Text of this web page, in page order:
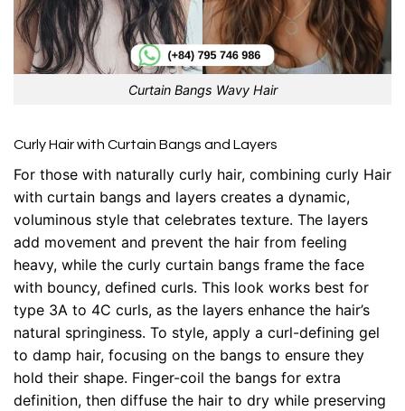
Curtain Bangs Wavy Hair
Curly Hair with Curtain Bangs and Layers
For those with naturally curly hair, combining curly Hair
with curtain bangs and layers creates a dynamic,
voluminous style that celebrates texture. The layers
add movement and prevent the hair from feeling
heavy, while the curly curtain bangs frame the face
with bouncy, defined curls. This look works best for
type 3A to 4C curls, as the layers enhance the hair’s
natural springiness. To style, apply a curl-defining gel
to damp hair, focusing on the bangs to ensure they
hold their shape. Finger-coil the bangs for extra
definition, then diffuse the hair to dry while preserving